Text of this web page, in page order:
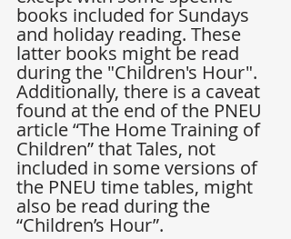
books included for Sundays
and holiday reading. These
latter books might be read
during the "Children's Hour".
Additionally, there is a caveat
found at the end of the PNEU
article “The Home Training of
Children” that Tales, not
included in some versions of
the PNEU time tables, might
also be read during the
“Children’s Hour”.